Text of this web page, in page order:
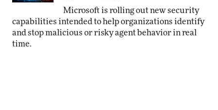
Microsoft is rolling out new security
capabilities intended to help organizations identify
and stop malicious or risky agent behavior in real
time.